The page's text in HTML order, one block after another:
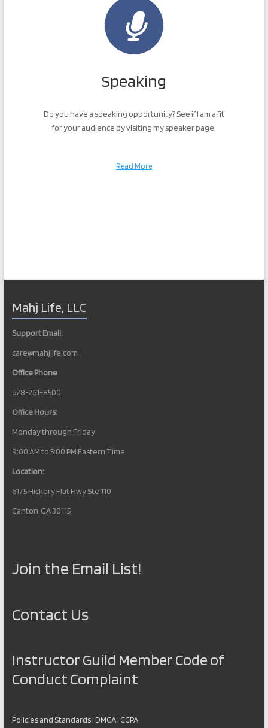
Speaking
Do you have a speaking opportunity? See if I am a fit
for your audience by visiting my speaker page.
Read More
Mahj Life, LLC
Support Email:
care@mahjlife.com
Office Phone
678-261-8500
Office Hours:
Monday through Friday
9:00 AM to 5:00 PM Eastern Time
Location:
6175 Hickory Flat Hwy Ste 110
Canton, GA 30115
Join the Email List!
Contact Us
Instructor Guild Member Code of
Conduct Complaint
Policies and Standards|DMCA| CCPA